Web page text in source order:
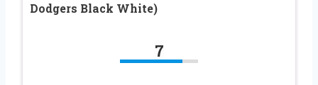
Dodgers Black White)
7